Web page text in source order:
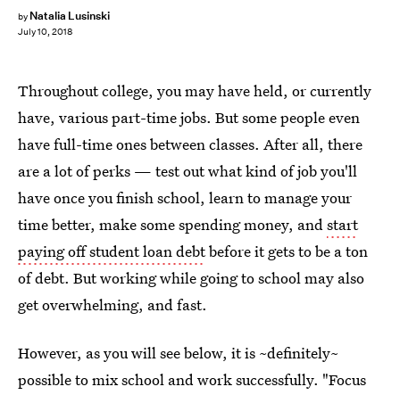
by Natalia Lusinski
July 10, 2018
Throughout college, you may have held, or currently
have, various part-time jobs. But some people even
have full-time ones between classes. After all, there
are a lot of perks — test out what kind of job you'll
have once you finish school, learn to manage your
time better, make some spending money, andstart
paying off student loan debtbefore it gets to be a ton
of debt. But working while going to school may also
get overwhelming, and fast.
However, as you will see below, it is ~definitely~
possible to mix school and work successfully. "Focus